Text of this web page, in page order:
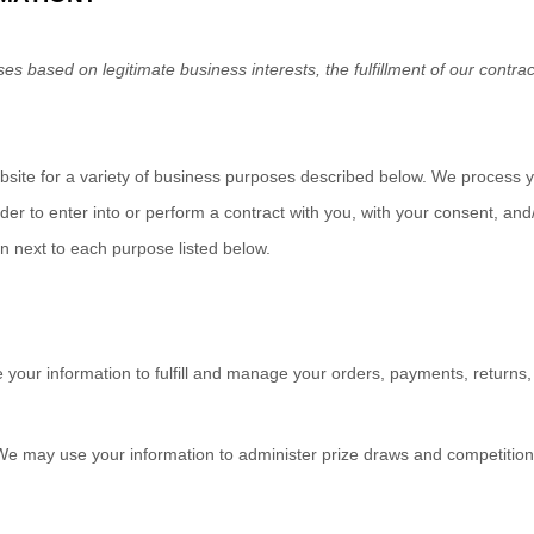
based on legitimate business interests, the fulfillment of our
for a variety of business purposes described below. We
to enter into or perform a contract with you, with your consent,
next to each purpose listed below.
your information to fulfill and manage your orders, payments,
may use your information to administer prize draws and